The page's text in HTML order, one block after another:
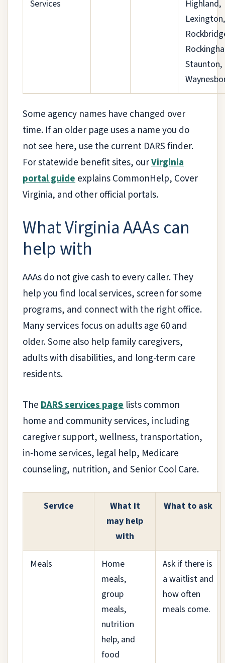
Services
Highland,
Lexington,
Staunton,
Some agency names have changed over
time. If an older page uses a name you do
not see here, use the current DARS finder.
For statewide benefit sites, ourVirginia
portal guideexplains CommonHelp, Cover
Virginia, and other official portals.
What Virginia AAAs can
help with
AAAs do not give cash to every caller. They
help you find local services, screen for some
programs, and connect with the right office.
Many services focus on adults age 60 and
older. Some also help family caregivers,
adults with disabilities, and long-term care
residents.
TheDARS services page lists common
home and community services, including
caregiver support, wellness, transportation,
in-home services, legal help, Medicare
counseling, nutrition, and Senior Cool Care.
Service
What it
may help
with
What to ask
Meals
Home
meals,
group
meals,
nutrition
help, and
food
Ask if there is
a waitlist and
how often
meals come.